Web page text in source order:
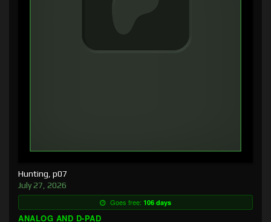
Hunting, p07
July 27, 2026
Goes free: 106 days
ANALOG AND D-PAD